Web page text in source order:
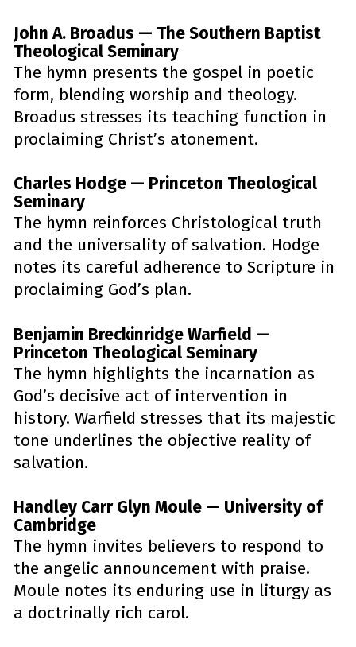
John A. Broadus — The Southern Baptist
Theological Seminary
The hymn presents the gospel in poetic
form, blending worship and theology.
Broadus stresses its teaching function in
proclaiming Christ’s atonement.
Charles Hodge — Princeton Theological
Seminary
The hymn reinforces Christological truth
and the universality of salvation. Hodge
notes its careful adherence to Scripture in
proclaiming God’s plan.
Benjamin Breckinridge Warfield —
Princeton Theological Seminary
The hymn highlights the incarnation as
God’s decisive act of intervention in
history. Warfield stresses that its majestic
tone underlines the objective reality of
salvation.
Handley Carr Glyn Moule — University of
Cambridge
The hymn invites believers to respond to
the angelic announcement with praise.
Moule notes its enduring use in liturgy as
a doctrinally rich carol.